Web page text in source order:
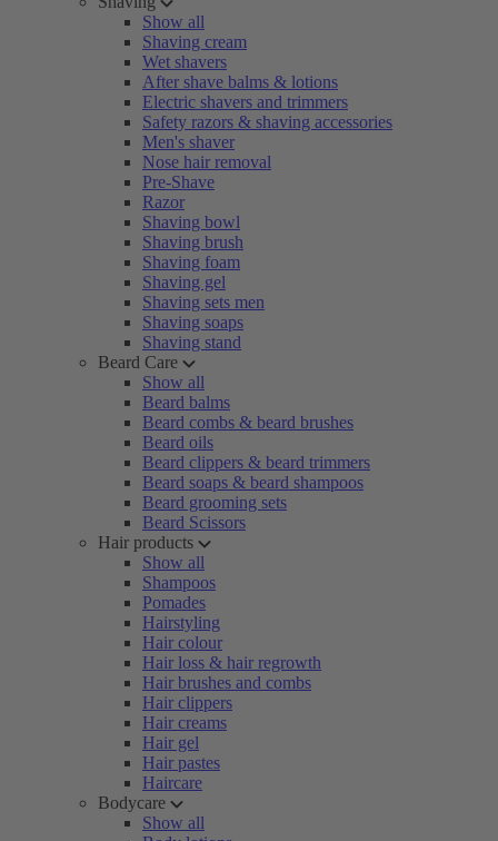
Show all
Shaving cream
Wet shavers
After shave balms & lotions
Electric shavers and trimmers
Safety razors & shaving accessories
Men's shaver
Nose hair removal
Pre-Shave
Razor
Shaving bowl
Shaving brush
Shaving foam
Shaving gel
Shaving sets men
Shaving soaps
Shaving stand
Beard Care
Show all
Beard balms
Beard combs & beard brushes
Beard oils
Beard clippers & beard trimmers
Beard soaps & beard shampoos
Beard grooming sets
Beard Scissors
Hair products
Show all
Shampoos
Pomades
Hairstyling
Hair colour
Hair loss & hair regrowth
Hair brushes and combs
Hair clippers
Hair creams
Hair gel
Hair pastes
Haircare
Bodycare
Show all